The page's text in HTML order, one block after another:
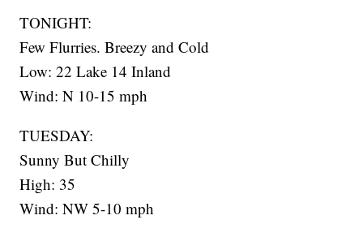
TONIGHT:
Few Flurries. Breezy and Cold
Low: 22 Lake 14 Inland
Wind: N 10-15 mph
TUESDAY:
Sunny But Chilly
High: 35
Wind: NW 5-10 mph